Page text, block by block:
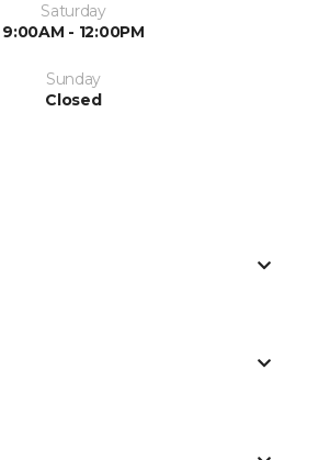
Saturday
9:00AM - 12:00PM
Sunday
Closed